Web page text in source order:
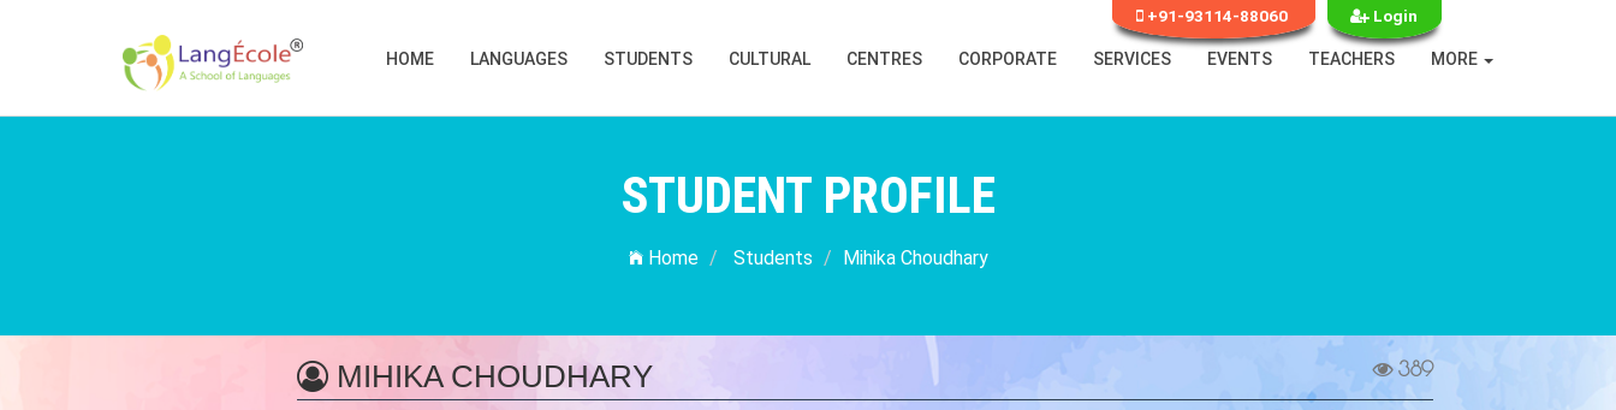
+91-93114-88060 Login
HOME LANGUAGES STUDENTS CULTURAL CENTRES CORPORATE SERVICES EVENTS TEACHERS MORE
STUDENT PROFILE
Home Students Mihika Choudhary
MIHIKA CHOUDHARY 389